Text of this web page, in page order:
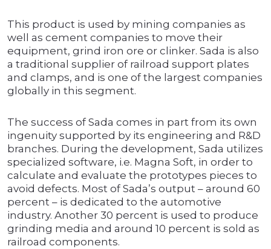
This product is used by mining companies as
well as cement companies to move their
equipment, grind iron ore or clinker. Sada is also
a traditional supplier of railroad support plates
and clamps, and is one of the largest companies
globally in this segment.
The success of Sada comes in part from its own
ingenuity supported by its engineering and R&D
branches. During the development, Sada utilizes
specialized software, i.e. Magna Soft, in order to
calculate and evaluate the prototypes pieces to
avoid defects. Most of Sada’s output – around 60
percent – is dedicated to the automotive
industry. Another 30 percent is used to produce
grinding media and around 10 percent is sold as
railroad components.